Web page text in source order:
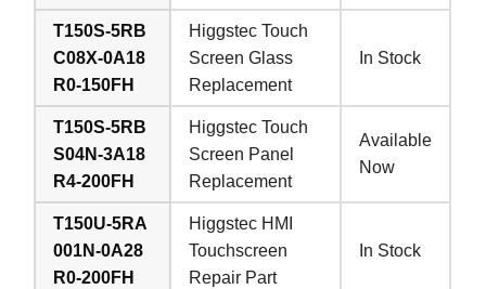
T150S-5RB
C08X-0A18
R0-150FH
Higgstec Touch
Screen Glass
Replacement
In Stock
T150S-5RB
S04N-3A18
R4-200FH
Higgstec Touch
Screen Panel
Replacement
Available
Now
T150U-5RA
001N-0A28
R0-200FH
Higgstec HMI
Touchscreen
Repair Part
In Stock